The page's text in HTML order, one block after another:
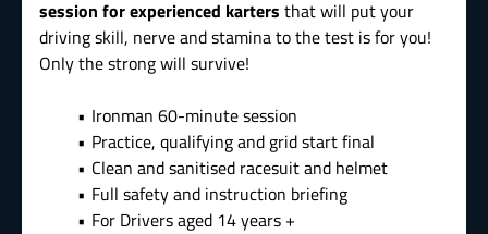
session for experienced karters that will put your
driving skill, nerve and stamina to the test is for you!
Only the strong will survive!
Ironman 60-minute session
Practice, qualifying and grid start final
Clean and sanitised racesuit and helmet
Full safety and instruction briefing
For Drivers aged 14 years +